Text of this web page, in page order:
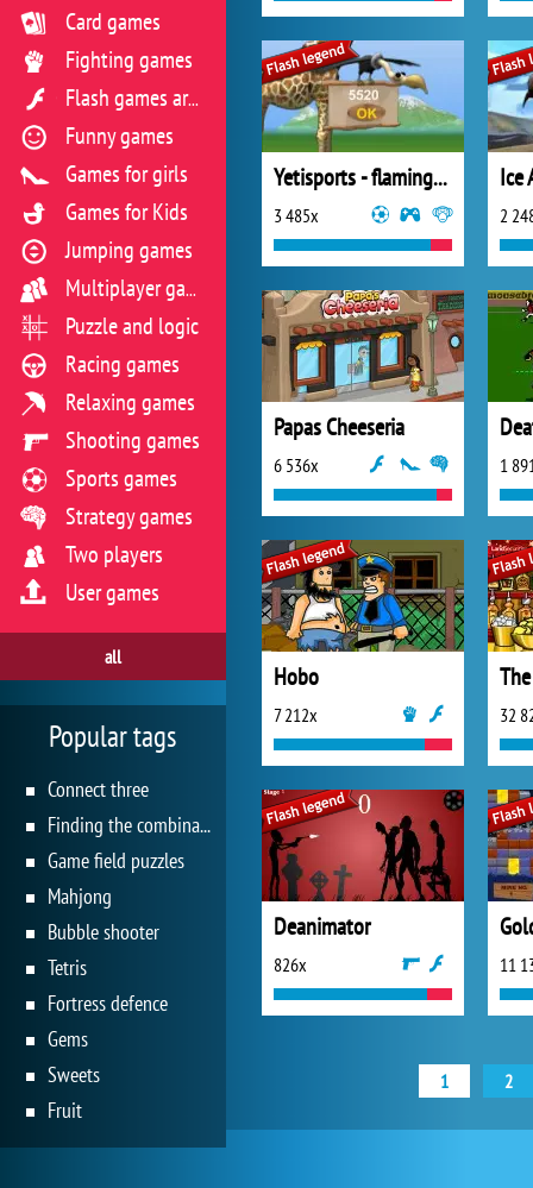
Yetisports - flamingo drive
3 485x 2
Papas Cheeseria
6 536x 1
Hobo
7 212x 32
Deanimator
826x 11
1 2
Card games
Fighting games
Flash games archive
Funny games
Games for girls
Games for Kids
Jumping games
Multiplayer games
Puzzle and logic
Racing games
Relaxing games
Shooting games
Sports games
Strategy games
Two players
User games
all
Popular tags
Connect three
Finding the combination
Game field puzzles
Mahjong
Bubble shooter
Tetris
Fortress defence
Gems
Sweets
Fruit